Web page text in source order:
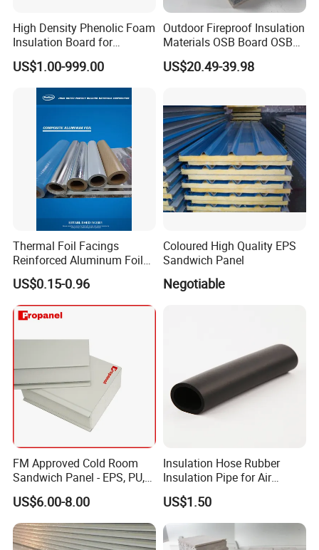
High Density Phenolic Foam
Insulation Board for
Building.
US$1.00-999.00
Outdoor Fireproof Insulation
Materials OSB Board OSB
Sandwich Wall Panel
US$20.49-39.98
Thermal Foil Facings
Reinforced Aluminum Foil
Facers
US$0.15-0.96
Coloured High Quality EPS
Sandwich Panel
Negotiable
FM Approved Cold Room
Sandwich Panel - EPS, PU,
PIR, Rockwool
US$6.00-8.00
Insulation Hose Rubber
Insulation Pipe for Air
Conditioner and Refrigerator
Spare Parts
US$1.50